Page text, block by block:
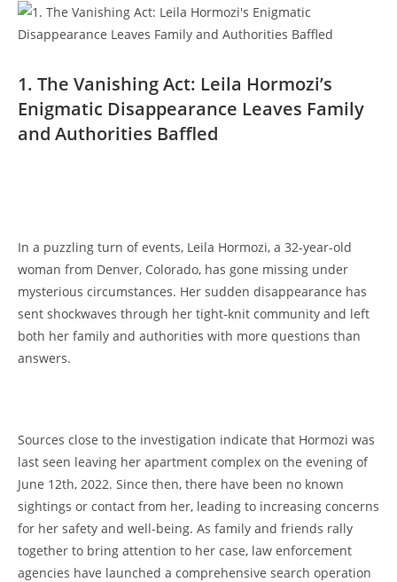
1. The ‌Vanishing⁢ Act: Leila ⁢Hormozi’s
Enigmatic Disappearance ‌Leaves⁤ Family
and Authorities Baffled
In​ a ⁣puzzling turn of events, ⁢Leila‌ Hormozi, a​ 32-year-old​
woman ⁤from ​Denver,‍ Colorado, has⁣ gone missing under
mysterious circumstances. ⁢Her sudden disappearance𝅺 has
sent shockwaves through𝅺 her tight-knit​ community and left𝅺
both her family and ‍authorities‍ with more questions than
answers.
Sources​ close to the investigation‍ indicate that Hormozi was
⁣last seen 𝅺leaving her apartment‍ complex ⁣on⁢ the​ evening of
June 12th, 2022. Since then, there have⁤ been ⁢no known
sightings or contact from 𝅺her,⁣ leading to increasing 𝅺concerns
​for ​her safety⁢ and well-being. As family‍ and friends ‍rally
together to 𝅺bring attention ⁤to her case, law𝅺 enforcement
⁣agencies𝅺 have ‍launched a ⁤comprehensive⁢ search operation